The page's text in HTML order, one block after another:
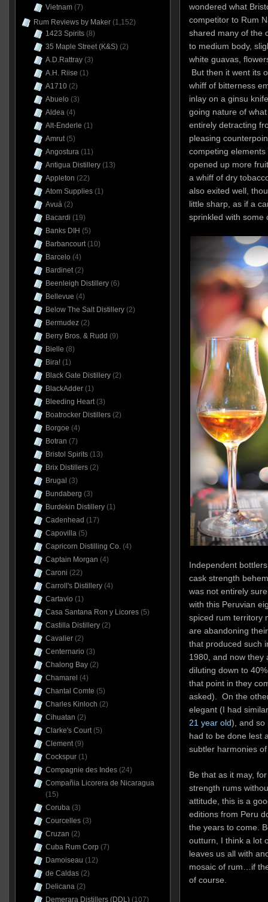
wondered what
competitor to Rum
shared many of the
to medium body,
white guavas,
But then it went its
whiff of bitterness
inlay on a ginsu
going nature of
entirely detracting
pleasing
competing
opened up more
a whiff of dry
also exited well,
little sharp, as if a
sprinkled with some
Independent
cask strength
was not entirely
with this Peruvian
spiced rum territory
are abandoning
that produced such
1980, and now they
diluting down to
that point in they
asked). On the
elegant (I had
21 year old), and so
had to be done lest
subtler harmonies
Be that as it may,
strength rums
attitude, this is a
editions from Peru
the years to come.
outturn, I think a lot
leaves us all with
mosaic of rum…if
of course.
Vietnam(7)
Rum Reviews by Maker(1,152)
1423 Spirits(8)
35 Maple Street (K&S)(2)
A.D.Rattray(3)
A.H. Riise (1)
A1710(2)
Abuelo (3)
Aldea(4)
Alt-Enderle (1)
Amrut(5)
Angostura(11)
Antigua Distillery(13)
Appleton (22)
Atom Supplies(1)
Avuá(2)
Bacardi (19)
Banks DIH (5)
Barbancourt(10)
Barcelo (4)
Bardinet(2)
Beenleigh Distillery(6)
Bellevue (4)
Below The Salt Distillery(2)
Bermudez(2)
Berry Bros. & Rudd (9)
Bielle (8)
Bira!(1)
Black Gate Distillery(2)
BlackAdder(1)
Bleeding Heart(3)
Boatrocker Distillers(2)
Borgoe (4)
Botran (7)
Bristol Spirits(13)
Brix Distillers(2)
Brugal (3)
Bundaberg (3)
Burdekin Distillery(1)
Cadenhead (17)
Capovilla(5)
Capricorn Distilling Co.(4)
Captain Morgan (4)
Caroni (22)
Carroll's Distillery(4)
Cartavio (1)
Casa Santana Ron y Licores(5)
Castilla Distillery(2)
Cavalier(2)
Centernario (3)
Chalong Bay(2)
Chamarel (4)
Chantal Comte (5)
Charles Kinloch (2)
Cihuatan (2)
Clarke's Court(5)
Clement(9)
Cockspur(1)
Compagnie des Indes(24)
Compañia Licorera de Nicaragua
(15)
Coruba(3)
Courcelles(3)
Cruzan (2)
Cuba Rum Corp (7)
Damoiseau (12)
de Caldas(2)
Delicana(2)
Demerara Distillers (DDL)(107)